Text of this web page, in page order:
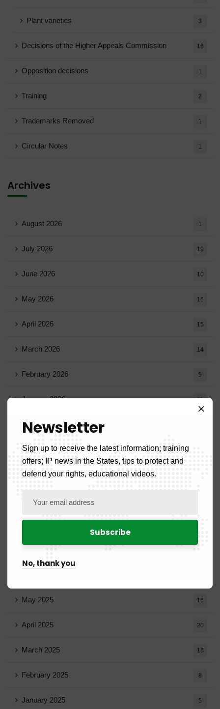
Plant varieties 3
Decisions of the Higher Appeals Commission 18
Opposition decisions 1
Training 2
Trademarks Removed 1
Circular Notes 1
Archives
August 2026 1
July 2026 19
June 2026 10
May 2026 16
April 2026 15
March 2026 14
February 2026 9
January 2026 11
December 2025
November 2025
October 2025
September 2025
July 2025
May 2025 16
April 2025 20
March 2025 15
February 2025 8
January 2025 5
Newsletter
Sign up to receive the latest information; training
offers; IP news in the States, tips to protect and
defend your rights, educational videos.
No, thank you